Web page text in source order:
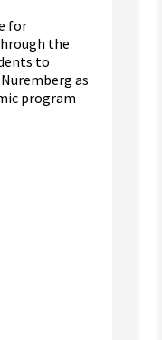
for
the
to
as
program